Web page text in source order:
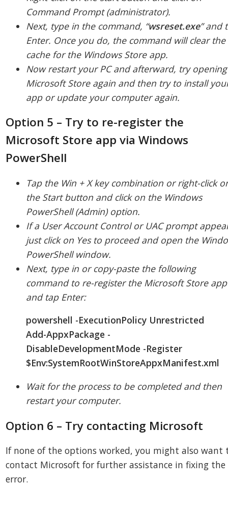
Command Prompt (administrator).
Next, type in the command, “wsreset.exe” and
Enter. Once you do, the command will clear the
cache for the Windows Store app.
Now restart your PC and afterward, try opening
Microsoft Store again and then try to install
app or update your computer again.
Option 5 – Try to re-register the
Microsoft Store app via Windows
PowerShell
Tap the Win + X key combination or right-click
the Start button and click on the Windows
PowerShell (Admin) option.
If a User Account Control or UAC prompt
just click on Yes to proceed and open the
PowerShell window.
Next, type in or copy-paste the following
command to re-register the Microsoft Store app
and tap Enter:
powershell -ExecutionPolicy Unrestricted
Add-AppxPackage -
DisableDevelopmentMode -Register
$Env:SystemRootWinStoreAppxManifest.xml
Wait for the process to be completed and then
restart your computer.
Option 6 – Try contacting Microsoft
If none of the options worked, you might also want
contact Microsoft for further assistance in fixing the
error.